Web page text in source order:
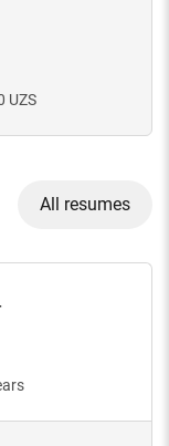
UZS
All resumes